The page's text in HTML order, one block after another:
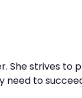
She strives to
need to